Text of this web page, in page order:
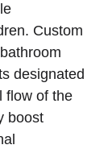
Custom
designated‌
flow​ of the
boost